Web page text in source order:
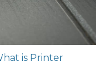
is Printer